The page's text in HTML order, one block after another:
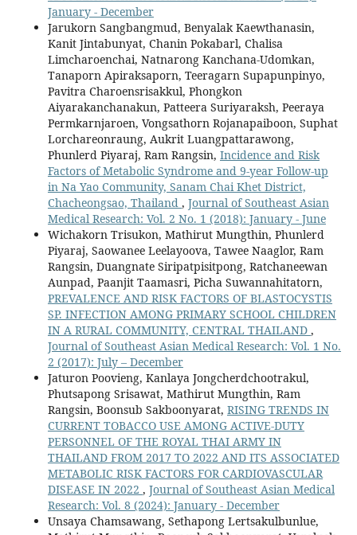
January - December
Jarukorn Sangbangmud, Benyalak Kaewthanasin,
Kanit Jintabunyat, Chanin Pokabarl, Chalisa
Limcharoenchai, Natnarong Kanchana-Udomkan,
Tanaporn Apiraksaporn, Teeragarn Supapunpinyo,
Pavitra Charoensrisakkul, Phongkon
Aiyarakanchanakun, Patteera Suriyaraksh, Peeraya
Permkarnjaroen, Vongsathorn Rojanapaiboon, Suphat
Lorchareonraung, Aukrit Luangpattarawong,
Phunlerd Piyaraj, Ram Rangsin, Incidence and Risk
Factors of Metabolic Syndrome and 9-year Follow-up
in Na Yao Community, Sanam Chai Khet District,
Chacheongsao, Thailand , Journal of Southeast Asian
Medical Research: Vol. 2 No. 1 (2018): January - June
Wichakorn Trisukon, Mathirut Mungthin, Phunlerd
Piyaraj, Saowanee Leelayoova, Tawee Naaglor, Ram
Rangsin, Duangnate Siripatpisitpong, Ratchaneewan
Aunpad, Paanjit Taamasri, Picha Suwannahitatorn,
PREVALENCE AND RISK FACTORS OF BLASTOCYSTIS
SP. INFECTION AMONG PRIMARY SCHOOL CHILDREN
IN A RURAL COMMUNITY, CENTRAL THAILAND ,
Journal of Southeast Asian Medical Research: Vol. 1 No.
2 (2017): July – December
Jaturon Poovieng, Kanlaya Jongcherdchootrakul,
Phutsapong Srisawat, Mathirut Mungthin, Ram
Rangsin, Boonsub Sakboonyarat, RISING TRENDS IN
CURRENT TOBACCO USE AMONG ACTIVE-DUTY
PERSONNEL OF THE ROYAL THAI ARMY IN
THAILAND FROM 2017 TO 2022 AND ITS ASSOCIATED
METABOLIC RISK FACTORS FOR CARDIOVASCULAR
DISEASE IN 2022 , Journal of Southeast Asian Medical
Research: Vol. 8 (2024): January - December
Unsaya Chamsawang, Sethapong Lertsakulbunlue,